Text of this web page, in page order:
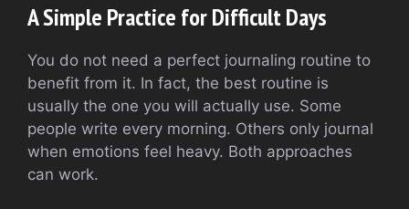
A Simple Practice for Difficult Days
You do not need a perfect journaling routine to
benefit from it. In fact, the best routine is
usually the one you will actually use. Some
people write every morning. Others only journal
when emotions feel heavy. Both approaches
can work.